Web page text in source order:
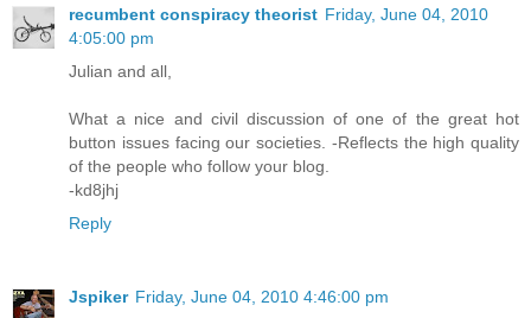
recumbent conspiracy theorist Friday, June 04, 2010
4:05:00 pm
Julian and all,
What a nice and civil discussion of one of the great hot
button issues facing our societies. -Reflects the high quality
of the people who follow your blog.
-kd8jhj
Reply
Jspiker Friday, June 04, 2010 4:46:00 pm